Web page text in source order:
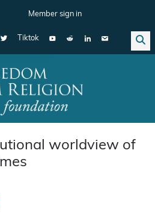
Member sign in
Tiktok
worldview of